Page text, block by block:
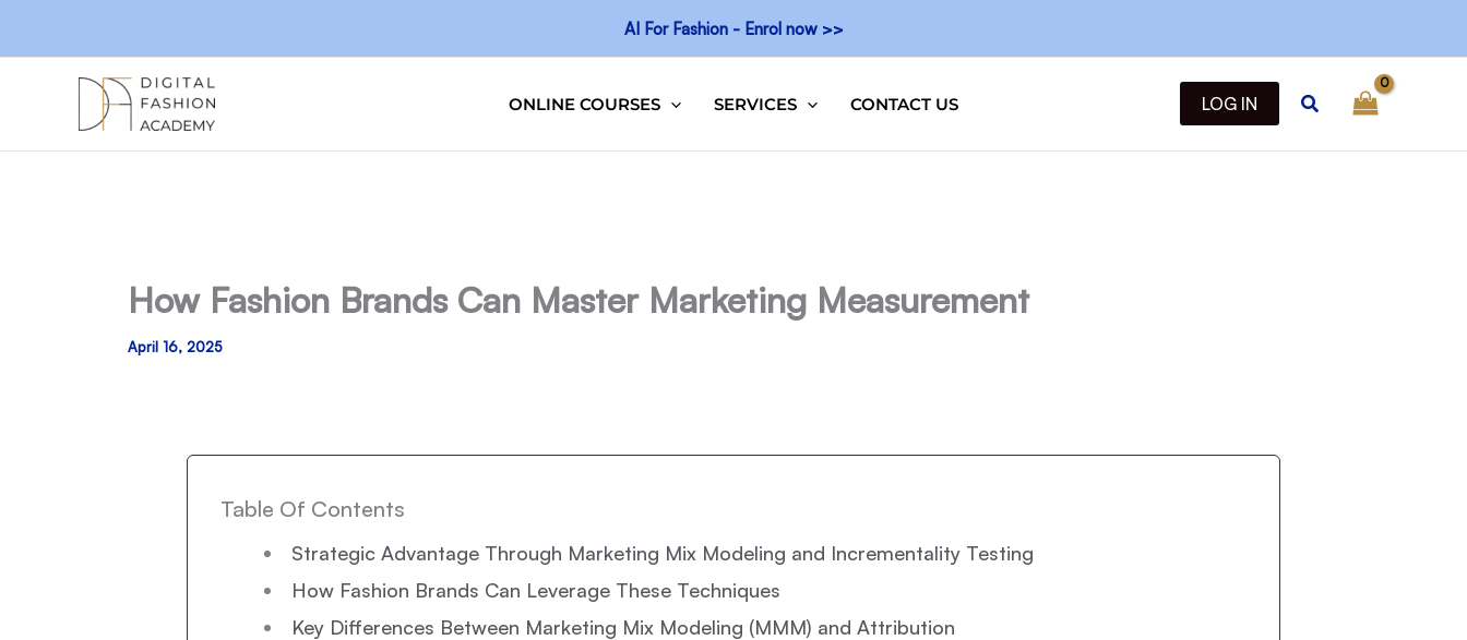
to
AI For Fashion - Enrol now >>
ONLINE COURSES SERVICES CONTACT US LOG IN Search
How Fashion Brands Can Master Marketing Measurement
April 16, 2025
Table Of Contents
Strategic Advantage Through Marketing Mix Modeling and Incrementality Testing
How Fashion Brands Can Leverage These Techniques
Key Differences Between Marketing Mix Modeling (MMM) and Attribution